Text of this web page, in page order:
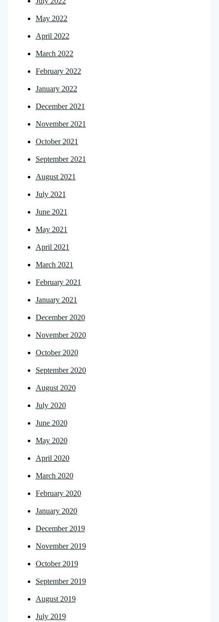
May 2022
April 2022
March 2022
February 2022
January 2022
December 2021
November 2021
October 2021
September 2021
August 2021
July 2021
June 2021
May 2021
April 2021
March 2021
February 2021
January 2021
December 2020
November 2020
October 2020
September 2020
August 2020
July 2020
June 2020
May 2020
April 2020
March 2020
February 2020
January 2020
December 2019
November 2019
October 2019
September 2019
August 2019
July 2019